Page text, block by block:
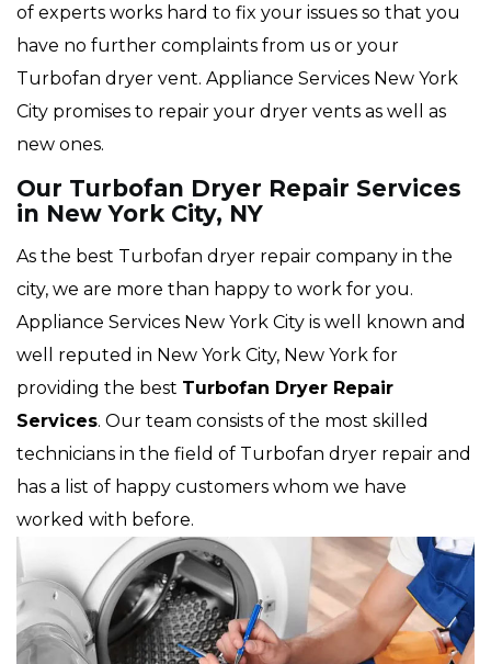
of experts works hard to fix your issues so that you
have no further complaints from us or your
Turbofan dryer vent. Appliance Services New York
City promises to repair your dryer vents as well as
new ones.
Our Turbofan Dryer Repair Services
in New York City, NY
As the best Turbofan dryer repair company in the
city, we are more than happy to work for you.
Appliance Services New York City is well known and
well reputed in New York City, New York for
providing the best Turbofan Dryer Repair
Services. Our team consists of the most skilled
technicians in the field of Turbofan dryer repair and
has a list of happy customers whom we have
worked with before.